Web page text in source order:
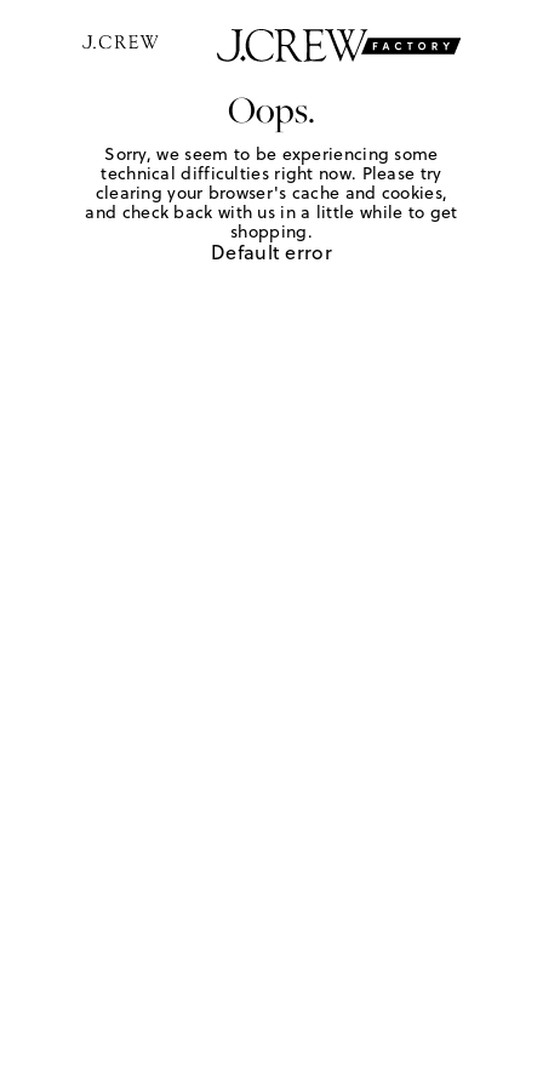
Oops.
Sorry, we seem to be experiencing some
technical difficulties right now. Please try
clearing your browser's cache and cookies,
and check back with us in a little while to get
shopping.
Default error